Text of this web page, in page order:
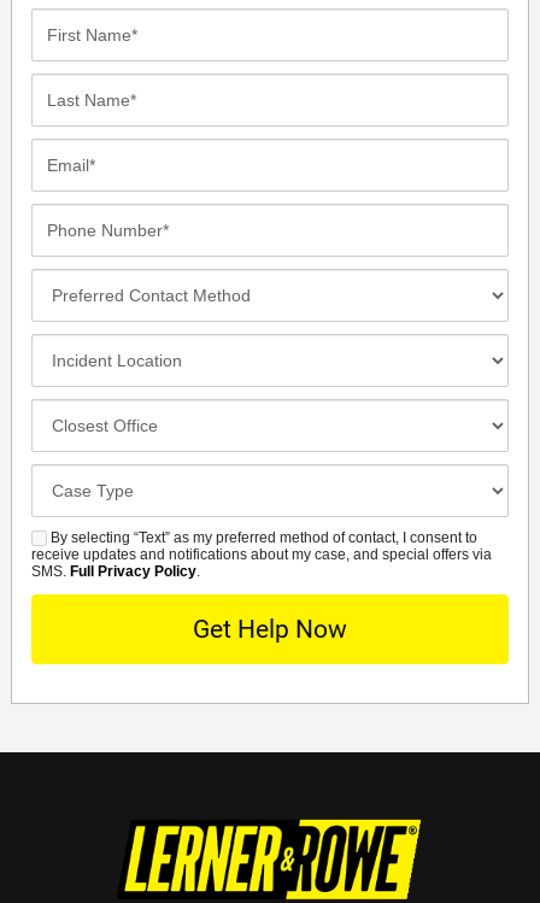
Method
SMSBy selecting “Text” as my preferred method of contact, I consent to
receive updates and notifications about my case, and special offers via
SMS. Full Privacy Policy.